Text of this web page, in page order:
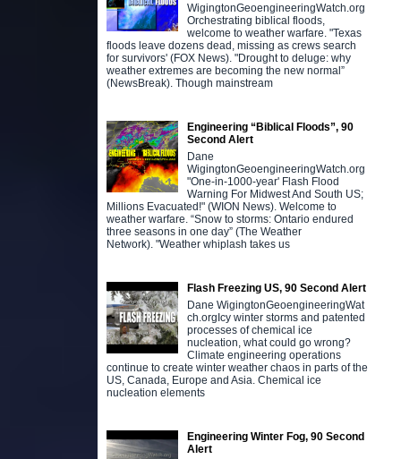
WigingtonGeoengineeringWatch.org
Orchestrating biblical floods,
welcome to weather warfare. "Texas
floods leave dozens dead, missing as crews search
for survivors' (FOX News). "Drought to deluge: why
weather extremes are becoming the new normal”
(NewsBreak). Though mainstream
Engineering “Biblical Floods”, 90
Second Alert
Dane
WigingtonGeoengineeringWatch.org
"One-in-1000-year' Flash Flood
Warning For Midwest And South US;
Millions Evacuated!" (WION News). Welcome to
weather warfare. “Snow to storms: Ontario endured
three seasons in one day” (The Weather
Network). "Weather whiplash takes us
Flash Freezing US, 90 Second Alert
Dane WigingtonGeoengineeringWat
ch.orgIcy winter storms and patented
processes of chemical ice
nucleation, what could go wrong?
Climate engineering operations
continue to create winter weather chaos in parts of the
US, Canada, Europe and Asia. Chemical ice
nucleation elements
Engineering Winter Fog, 90 Second
Alert